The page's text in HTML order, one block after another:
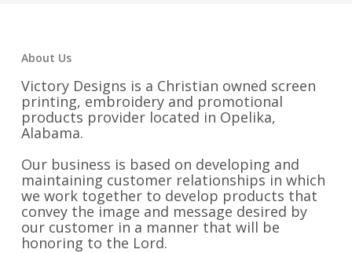
About Us
Victory Designs is a Christian owned screen
printing, embroidery and promotional
products provider located in Opelika,
Alabama.
Our business is based on developing and
maintaining customer relationships in which
we work together to develop products that
convey the image and message desired by
our customer in a manner that will be
honoring to the Lord.